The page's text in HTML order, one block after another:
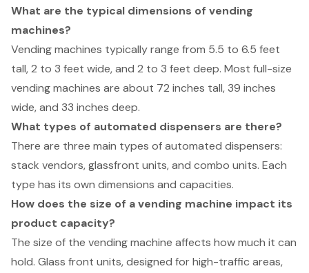
What are the typical dimensions of vending
machines?
Vending machines typically range from 5.5 to 6.5 feet
tall, 2 to 3 feet wide, and 2 to 3 feet deep. Most full-size
vending machines are about 72 inches tall, 39 inches
wide, and 33 inches deep.
What types of automated dispensers are there?
There are three main types of automated dispensers:
stack vendors, glassfront units, and combo units. Each
type has its own dimensions and capacities.
How does the size of a vending machine impact its
product capacity?
The size of the vending machine affects how much it can
hold. Glass front units, designed for high-traffic areas,